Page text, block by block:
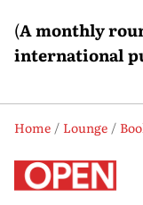
(A monthly
international
Home Lounge